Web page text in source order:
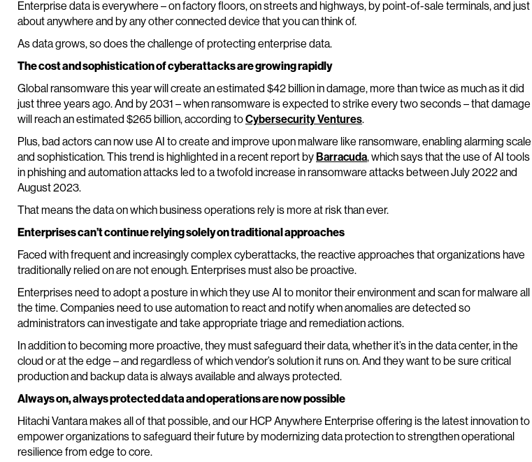
Enterprise data is everywhere – on factory floors, on streets and highways, by point-of-sale terminals, and just
about anywhere and by any other connected device that you can think of.
As data grows, so does the challenge of protecting enterprise data.
The cost and sophistication of cyberattacks are growing rapidly
Global ransomware this year will create an estimated $42 billion in damage, more than twice as much as it did
just three years ago. And by 2031 – when ransomware is expected to strike every two seconds – that damage
will reach an estimated $265 billion, according toCybersecurity Ventures.
Plus, bad actors can now use AI to create and improve upon malware like ransomware, enabling alarming scale
and sophistication. This trend is highlighted in a recent report byBarracuda, which says that the use of AI tools
in phishing and automation attacks led to a twofold increase in ransomware attacks between July 2022 and
August 2023.
That means the data on which business operations rely is more at risk than ever.
Enterprises can’t continue relying solely on traditional approaches
Faced with frequent and increasingly complex cyberattacks, the reactive approaches that organizations have
traditionally relied on are not enough. Enterprises must also be proactive.
Enterprises need to adopt a posture in which they use AI to monitor their environment and scan for malware all
the time. Companies need to use automation to react and notify when anomalies are detected so
administrators can investigate and take appropriate triage and remediation actions.
In addition to becoming more proactive, they must safeguard their data, whether it’s in the data center, in the
cloud or at the edge – and regardless of which vendor’s solution it runs on. And they want to be sure critical
production and backup data is always available and always protected.
Always on, always protected data and operations are now possible
Hitachi Vantara makes all of that possible, and our HCP Anywhere Enterprise offering is the latest innovation to
empower organizations to safeguard their future by modernizing data protection to strengthen operational
resilience from edge to core.